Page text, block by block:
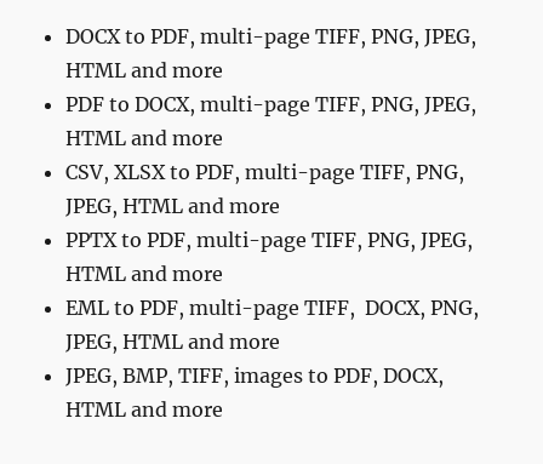
DOCX to PDF, multi-page TIFF, PNG, JPEG,
HTML and more
PDF to DOCX, multi-page TIFF, PNG, JPEG,
HTML and more
CSV, XLSX to PDF, multi-page TIFF, PNG,
JPEG, HTML and more
PPTX to PDF, multi-page TIFF, PNG, JPEG,
HTML and more
EML to PDF, multi-page TIFF, DOCX, PNG,
JPEG, HTML and more
JPEG, BMP, TIFF, images to PDF, DOCX,
HTML and more